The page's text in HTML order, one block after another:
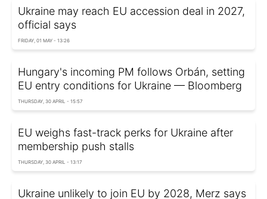
Ukraine may reach EU accession deal in 2027,
official says
FRIDAY, 01 MAY - 13:26
Hungary's incoming PM follows Orbán, setting
EU entry conditions for Ukraine — Bloomberg
THURSDAY, 30 APRIL - 15:57
EU weighs fast-track perks for Ukraine after
membership push stalls
THURSDAY, 30 APRIL - 13:17
Ukraine unlikely to join EU by 2028, Merz says